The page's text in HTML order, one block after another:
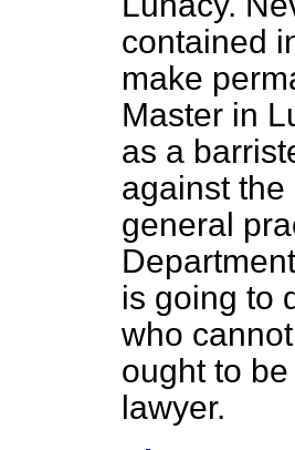
contained
make
Master in
as a
against
general
is going to
who
ought to
lawyer.